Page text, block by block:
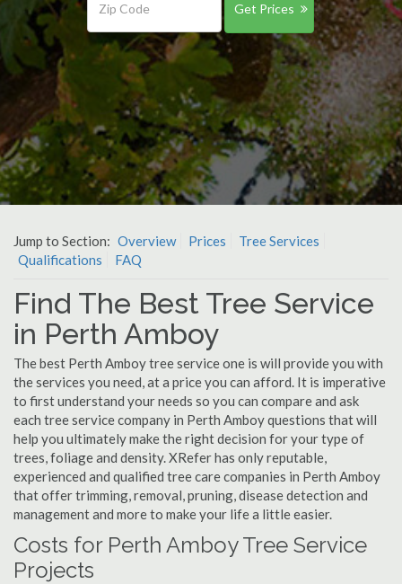
Get Prices
Jump to Section: Overview Prices
Tree Services
Qualifications
FAQ
Find The Best Tree Service
in Perth Amboy
The best Perth Amboy tree service one is will provide you with
the services you need, at a price you can afford. It is imperative
to first understand your needs so you can compare and ask
each tree service company in Perth Amboy questions that will
help you ultimately make the right decision for your type of
trees, foliage and density. XRefer has only reputable,
experienced and qualified tree care companies in Perth Amboy
that offer trimming, removal, pruning, disease detection and
management and more to make your life a little easier.
Costs for Perth Amboy Tree Service
Projects